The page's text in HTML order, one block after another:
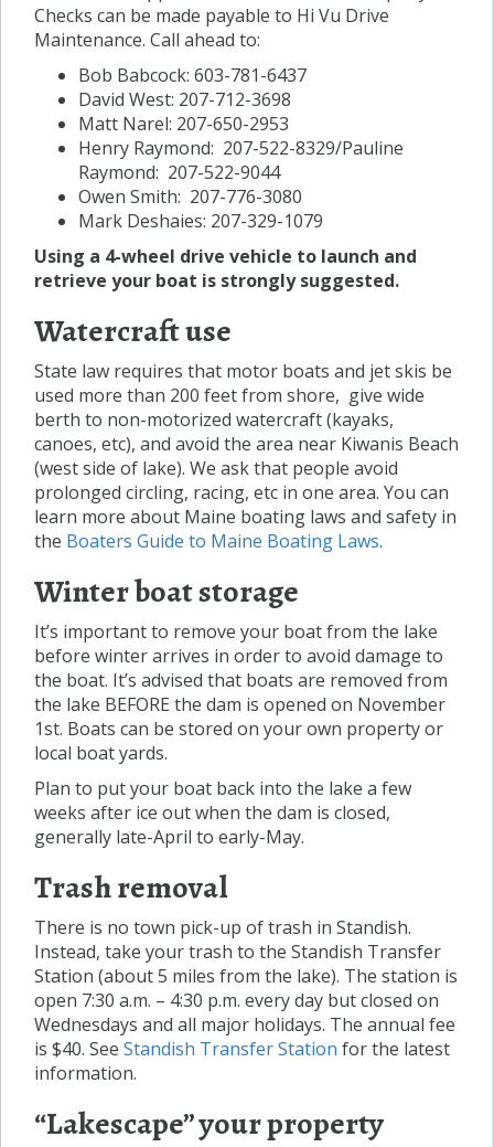
Checks can be made payable to Hi Vu Drive
Maintenance. Call ahead to:
Bob Babcock: 603-781-6437
David West: 207-712-3698
Matt Narel: 207-650-2953
Henry Raymond: 207-522-8329/Pauline
Raymond: 207-522-9044
Owen Smith: 207-776-3080
Mark Deshaies: 207-329-1079
Using a 4-wheel drive vehicle to launch and
retrieve your boat is strongly suggested.
Watercraft use
State law requires that motor boats and jet skis be
used more than 200 feet from shore, give wide
berth to non-motorized watercraft (kayaks,
canoes, etc), and avoid the area near Kiwanis Beach
(west side of lake). We ask that people avoid
prolonged circling, racing, etc in one area. You can
learn more about Maine boating laws and safety in
the Boaters Guide to Maine Boating Laws.
Winter boat storage
It’s important to remove your boat from the lake
before winter arrives in order to avoid damage to
the boat. It’s advised that boats are removed from
the lake BEFORE the dam is opened on November
1st. Boats can be stored on your own property or
local boat yards.
Plan to put your boat back into the lake a few
weeks after ice out when the dam is closed,
generally late-April to early-May.
Trash removal
There is no town pick-up of trash in Standish.
Instead, take your trash to the Standish Transfer
Station (about 5 miles from the lake). The station is
open 7:30 a.m. – 4:30 p.m. every day but closed on
Wednesdays and all major holidays. The annual fee
is $40. See Standish Transfer Station for the latest
information.
“Lakescape” your property